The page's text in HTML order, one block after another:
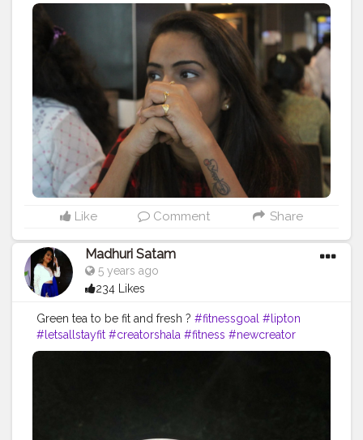
Like Comment Share
Madhuri Satam
5 years ago
234 Likes
Green tea to be fit and fresh ? #fitnessgoal #lipton
#letsallstayfit #creatorshala #fitness #newcreator